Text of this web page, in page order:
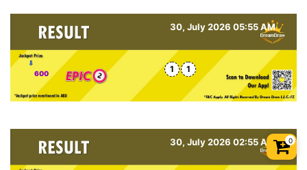
30, July 2026 05:55 AM
600 1 1
30, July 2026 02:55 AM 0